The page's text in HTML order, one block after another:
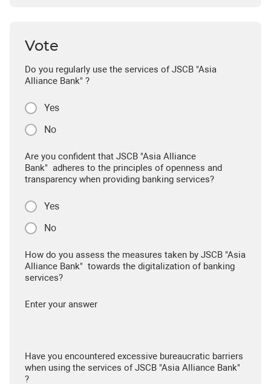
Vote
Do you regularly use the services of JSCB "Asia
Alliance Bank" ?
Yes
No
Are you confident that JSCB "Asia Alliance
Bank" adheres to the principles of openness and
transparency when providing banking services?
Yes
No
How do you assess the measures taken by JSCB "Asia
Alliance Bank" towards the digitalization of banking
services?
Enter your answer
Have you encountered excessive bureaucratic barriers
when using the services of JSCB "Asia Alliance Bank"
?